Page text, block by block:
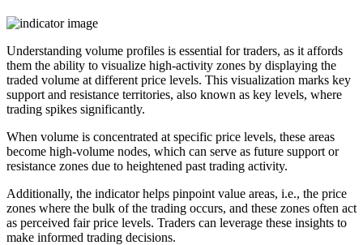
Understanding volume profiles is essential for traders, as it affords
them the ability to visualize high-activity zones by displaying the
traded volume at different price levels. This visualization marks key
support and resistance territories, also known as key levels, where
trading spikes significantly.
When volume is concentrated at specific price levels, these areas
become high-volume nodes, which can serve as future support or
resistance zones due to heightened past trading activity.
Additionally, the indicator helps pinpoint value areas, i.e., the price
zones where the bulk of the trading occurs, and these zones often act
as perceived fair price levels. Traders can leverage these insights to
make informed trading decisions.